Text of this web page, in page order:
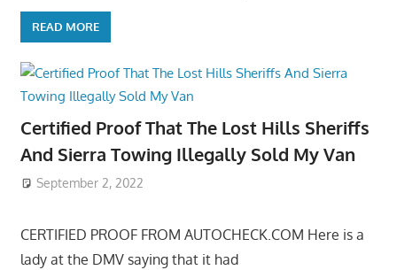
READ MORE
Certified Proof That The Lost Hills Sheriffs
And Sierra Towing Illegally Sold My Van
September 2, 2022
CERTIFIED PROOF FROM AUTOCHECK.COM Here is a
lady at the DMV saying that it had